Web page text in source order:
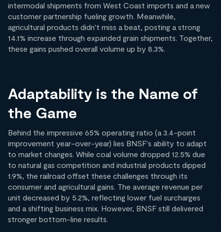
intermodal shipments from West Coast imports and a new
customer partnership fueling growth. Meanwhile,
agricultural products didn't miss a beat, posting a strong
14.1% increase through expanded grain shipments. Together,
these gains pushed overall volume up by 8.3%.
Adaptability is the Name of
the Game
Behind the impressive 65% operating ratio (a 3.4-point
improvement year-over-year) lies BNSF's ability to adapt
to market changes. While coal volume dropped 12.5% due
to natural gas competition and industrial products dipped
1.9%, the railroad offset these challenges through its
consumer and agricultural gains. The average revenue per
unit decreased by 5.2%, reflecting lower fuel surcharges
and a shifting business mix. However, BNSF still delivered
stronger bottom-line results.